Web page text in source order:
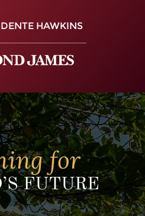
HAWKINS
for
FUTURE